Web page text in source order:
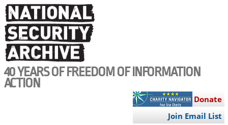
Skip
to
main
content
40 YEARS OF FREEDOM OF INFORMATION
ACTION
Donate
Join Email List